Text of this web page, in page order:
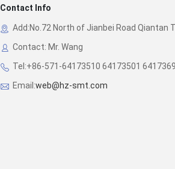
Contact Info
Add:No.72 North of Jianbei Road Qiantan
Contact: Mr. Wang
Tel:+86-571-64173510 64173501
Email:web@hz-smt.com